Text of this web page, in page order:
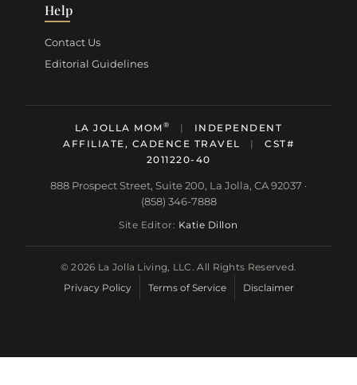
Help
Contact Us
Editorial Guidelines
LA JOLLA MOM® |
INDEPENDENT
AFFILIATE, CADENCE TRAVEL
|
CST#
2011220-40
888 Prospect Street, Suite 200, La Jolla, CA 92037 ·
(858) 346-7888
Site Editor: Katie Dillon
© 2026 La Jolla Living, LLC. All Rights Reserved.
Privacy Policy
Terms of Service Disclaimer